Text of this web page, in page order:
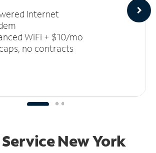
Internet
WiFi + $10/mo
no contracts
New York